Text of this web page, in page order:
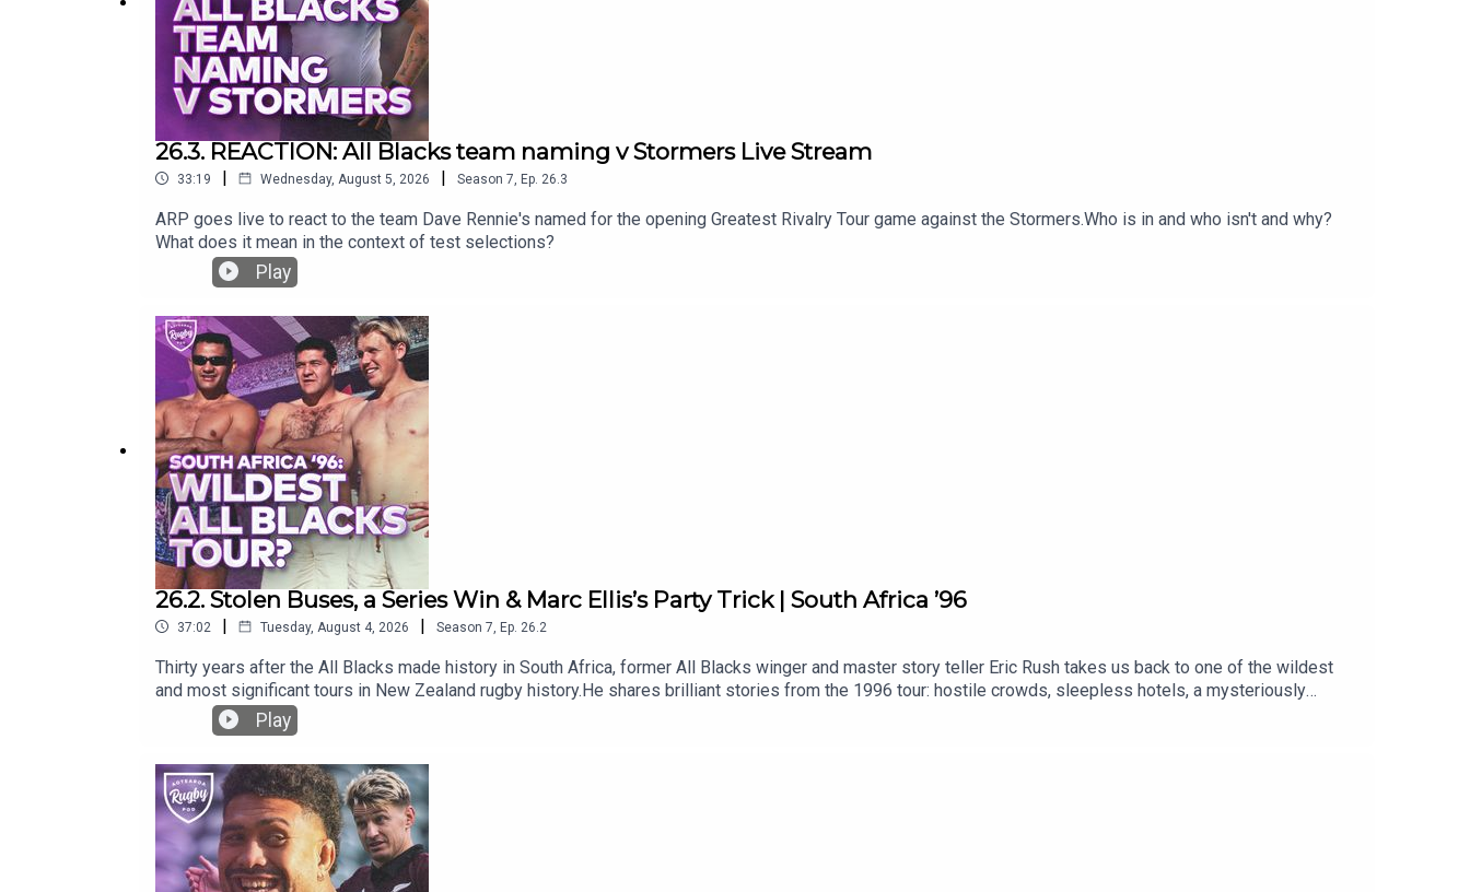
26.3. REACTION: All Blacks team naming v Stormers Live Stream
33:19 | Wednesday, August 5, 2026 | Season 7 Ep. 26.3
ARP goes live to react to the team Dave Rennie's named for the opening Greatest Rivalry Tour game against the Stormers.Who is in and who isn't and why?
What does it mean in the context of test selections?
Play
26.2. Stolen Buses, a Series Win & Marc Ellis’s Party Trick | South Africa ’96
37:02 | Tuesday, August 4, 2026 | Season 7 Ep. 26.2
Thirty years after the All Blacks made history in South Africa, former All Blacks winger and master story teller Eric Rush takes us back to one of the wildest
and most significant tours in New Zealand rugby history.He shares brilliant stories from the 1996 tour: hostile crowds, sleepless hotels, a mysteriously
missing kicking tee, Nelson Mandela’s powerful message to the team, Jonah Lomu and the unforgettable off-field antics of Mark Ellis.Oh yeh .. and the
rugby!What is your greatest memory of the 1996 All Blacks tour? Let us know in the comments.
Play